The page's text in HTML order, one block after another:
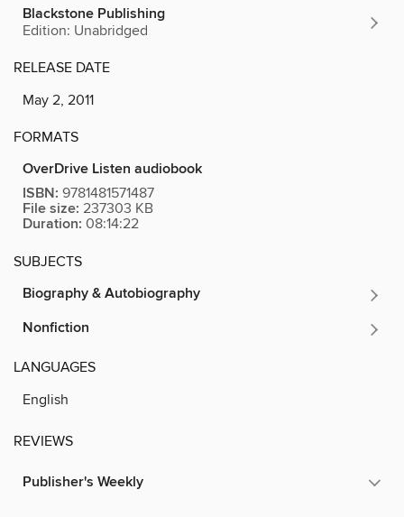
Blackstone Publishing
Edition: Unabridged
RELEASE DATE
May 2, 2011
FORMATS
OverDrive Listen audiobook
ISBN: 9781481571487
File size: 237303 KB
Duration: 08:14:22
SUBJECTS
Biography & Autobiography
Nonfiction
LANGUAGES
English
REVIEWS
Publisher's Weekly